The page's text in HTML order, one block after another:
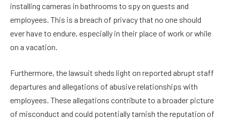
installing cameras in bathrooms to spy on guests and
employees. This is a breach of privacy that no one should
ever have to endure, especially in their place of work or while
on a vacation.
Furthermore, the lawsuit sheds light on reported abrupt staff
departures and allegations of abusive relationships with
employees. These allegations contribute to a broader picture
of misconduct and could potentially tarnish the reputation of